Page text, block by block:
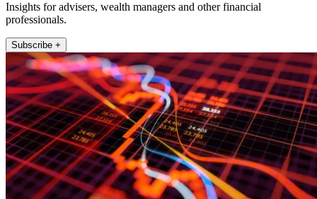
Insights for advisers, wealth managers and other financial
professionals.
Subscribe +